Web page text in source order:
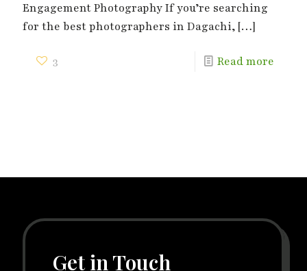
Engagement Photography If you’re searching
for the best photographers in Dagachi, […]
3 Read more
Get in Touch